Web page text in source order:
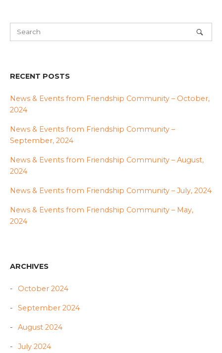
RECENT POSTS
News & Events from Friendship Community – October,
2024
News & Events from Friendship Community –
September, 2024
News & Events from Friendship Community – August,
2024
News & Events from Friendship Community – July, 2024
News & Events from Friendship Community – May,
2024
ARCHIVES
October 2024
September 2024
August 2024
July 2024